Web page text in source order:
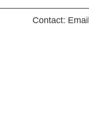
Contact: